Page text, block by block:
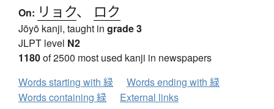
On: リョク、 ロク
Jōyō kanji, taught in grade 3
JLPT level N2
1180of 2500 most used kanji in newspapers
Words starting with 緑
Words ending with 緑
Words containing 緑
External links